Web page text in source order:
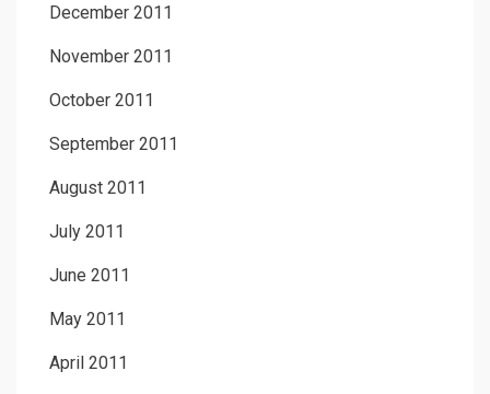
December 2011
November 2011
October 2011
September 2011
August 2011
July 2011
June 2011
May 2011
April 2011